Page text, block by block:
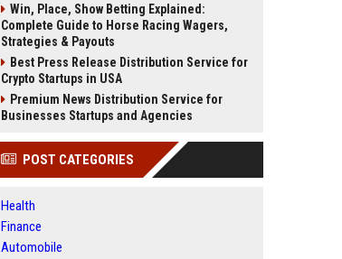
Win, Place, Show Betting Explained:
Complete Guide to Horse Racing Wagers,
Strategies & Payouts
Best Press Release Distribution Service for
Crypto Startups in USA
Premium News Distribution Service for
Businesses Startups and Agencies
POST CATEGORIES
Health
Finance
Automobile